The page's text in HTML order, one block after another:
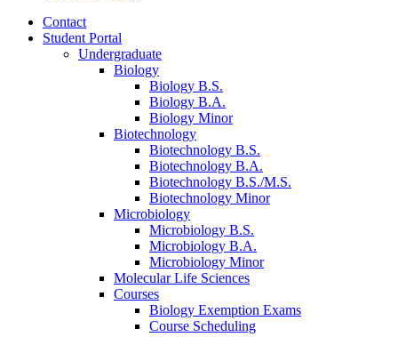
Contact
Student Portal
Undergraduate
Biology
Biology B.S.
Biology B.A.
Biology Minor
Biotechnology
Biotechnology B.S.
Biotechnology B.A.
Biotechnology B.S./M.S.
Biotechnology Minor
Microbiology
Microbiology B.S.
Microbiology B.A.
Microbiology Minor
Molecular Life Sciences
Courses
Biology Exemption Exams
Course Scheduling